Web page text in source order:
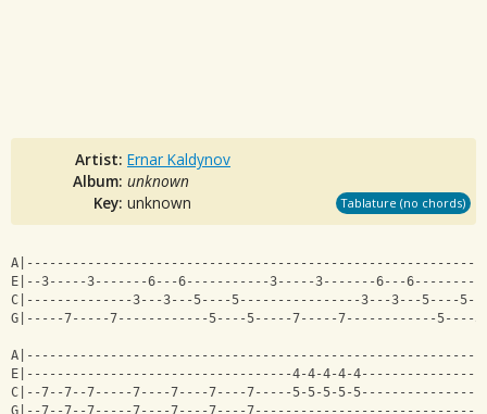
Artist: Ernar Kaldynov
Album: unknown
Key: unknown Tablature (no chords)
E|--3-----3-------6---6-----------3-----3-------6---
C|--------------3---3---5----5----------------3---3---5----
G|-----7-----7------------5----5-----7-----7------------5----
E|-----------------------------------4-4-4-4-
C|--7--7--7-----7----7----7----7-----5-5-5-5-